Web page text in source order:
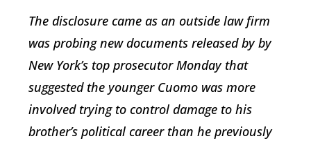
The disclosure came as an outside law firm
was probing new documents released by by
New York’s top prosecutor Monday that
suggested the younger Cuomo was more
involved trying to control damage to his
brother’s political career than he previously